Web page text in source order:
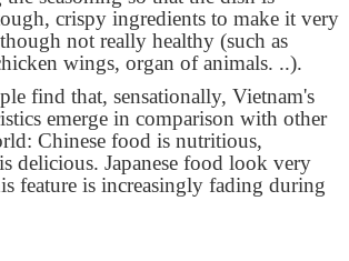
crispy ingredients to make it very
not really healthy (such as
wings, organ of animals. ..).
find that, sensationally, Vietnam's
emerge in comparison with other
Chinese food is nutritious,
delicious. Japanese food look very
feature is increasingly fading during